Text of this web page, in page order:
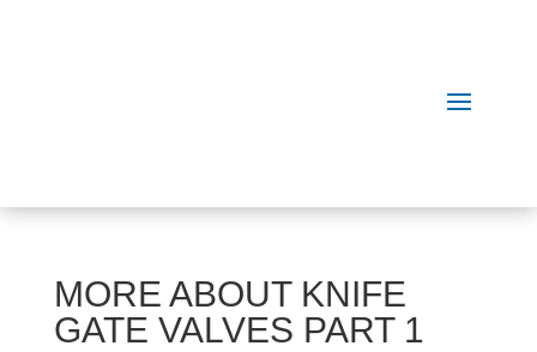
MORE ABOUT KNIFE
GATE VALVES PART 1